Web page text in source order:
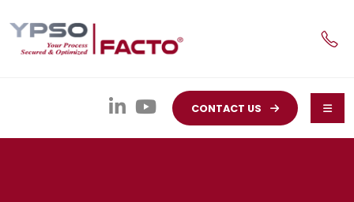
CONTACT US